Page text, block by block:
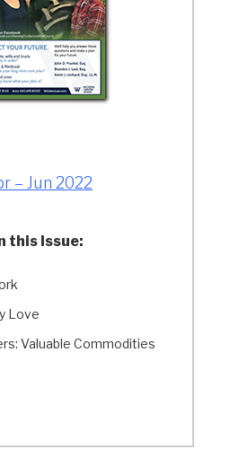
– Jun 2022
this Issue:
Love
Valuable Commodities